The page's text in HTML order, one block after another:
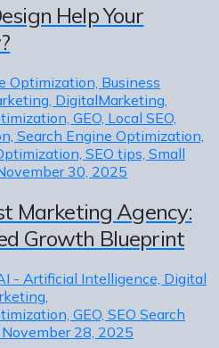
Help Your
Optimization, Business
DigitalMarketing,
GEO, Local SEO,
Search Engine Optimization,
SEO tips, Small
30, 2025
Marketing Agency:
Growth Blueprint
- Artificial Intelligence, Digital
GEO, SEO Search
November 28, 2025